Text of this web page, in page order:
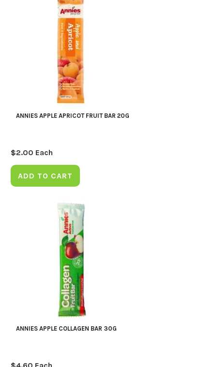
ANNIES APPLE APRICOT FRUIT BAR 20G
$2.00 Each
ADD TO CART
ANNIES APPLE COLLAGEN BAR 30G